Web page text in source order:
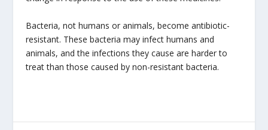
Bacteria, not humans or animals, become antibiotic-
resistant. These bacteria may infect humans and
animals, and the infections they cause are harder to
treat than those caused by non-resistant bacteria.